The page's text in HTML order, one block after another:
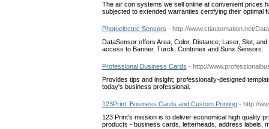
The air con systems we sell online at convenient prices
subjected to extended warranties certifying their optimal
Photoelectric Sensors - http://www.ctiautomation.net/
DataSensor offers Area, Color, Distance, Laser, Slot,
access to Banner, Turck, Contrinex and Sunx Sensors.
Professional Business Cards - http://
Provides tips and insight; professionally-designed
today's business professional.
123Print: Business Cards and Custom Printing - http://
123 Print's mission is to deliver economical high quality
products - business cards, letterheads, address labels,